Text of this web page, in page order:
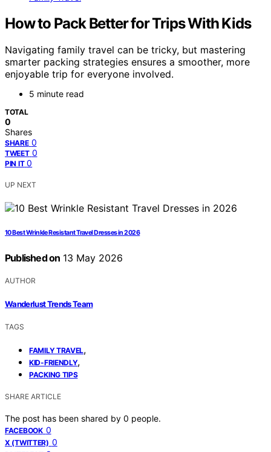
How to Pack Better for Trips With Kids
Navigating family travel can be tricky, but mastering
smarter packing strategies ensures a smoother, more
enjoyable trip for everyone involved.
5 minute read
TOTAL
0
Shares
SHARE 0
TWEET 0
PIN IT 0
UP NEXT
10 Best Wrinkle Resistant Travel Dresses in 2026
Published on 13 May 2026
AUTHOR
Wanderlust Trends Team
TAGS
FAMILY TRAVEL,
KID-FRIENDLY,
PACKING TIPS
SHARE ARTICLE
The post has been shared by 0 people.
FACEBOOK 0
X (TWITTER) 0